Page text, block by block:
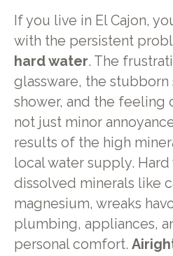
If you live in El Cajon,
with the persistent
hard water. The
glassware, the stubborn
shower, and the feeling
not just minor
results of the high
local water supply. Hard
dissolved minerals like
magnesium, wreaks
plumbing, appliances,
personal comfort.